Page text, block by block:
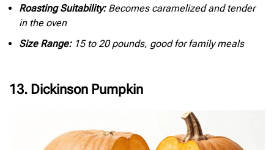
Roasting Suitability:Becomes caramelized and tender
in the oven
Size Range:15 to 20 pounds, good for family meals
13. Dickinson Pumpkin